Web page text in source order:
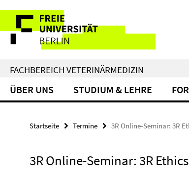
direkt
zu
Inhalt
Service-
Navigation
FACHBEREICH VETERINÄRMEDIZIN
ÜBER UNS STUDIUM & LEHRE
Startseite Termine 3R Online-Seminar: 3R
3R Online-Seminar: 3R Ethics